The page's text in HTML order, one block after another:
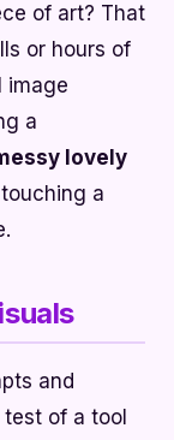
of art? That
or hours of
image
a
lovely
a
and
of a tool